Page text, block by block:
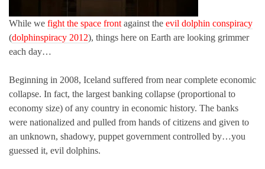
While we fight the space front against the evil dolphin conspiracy
(dolphinspiracy 2012), things here on Earth are looking grimmer
each day…
Beginning in 2008, Iceland suffered from near complete economic
collapse. In fact, the largest banking collapse (proportional to
economy size) of any country in economic history. The banks
were nationalized and pulled from hands of citizens and given to
an unknown, shadowy, puppet government controlled by…you
guessed it, evil dolphins.